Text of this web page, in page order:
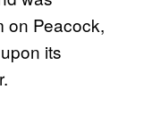
on Peacock,
its